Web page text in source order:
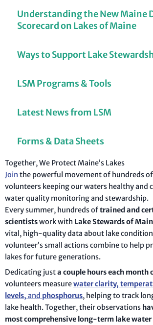
Understanding the New Maine
Scorecard on Lakes of Maine
Ways to Support Lake
LSM Programs & Tools
Latest News from LSM
Forms & Data Sheets
Together, We Protect Maine’s Lakes
Join the powerful movement of hundreds
volunteers keeping our waters healthy and
water quality monitoring and stewardship.
Every summer, hundreds oftrained and
scientistswork with Lake Stewards of
vital, high-quality data about lake
volunteer’s small actions combine to help
lakes for future generations.
Dedicating justa couple hours each month
volunteers measurewater clarity,
levels, and phosphorus, helping to track
lake health. Together, their observations
most comprehensive long-term lake